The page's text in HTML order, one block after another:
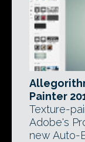
Painter
Texture-
Adobe's
new Auto-